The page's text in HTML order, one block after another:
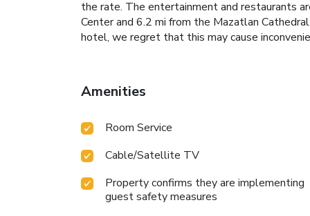
the rate. The entertainment and restaurants
Center and 6.2 mi from the Mazatlan
hotel, we regret that this may cause
Amenities
Room Service
Cable/Satellite TV
Property confirms they are implementing
guest safety measures